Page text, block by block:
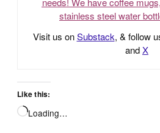
stainless steel water
Visit us onSubstack, & follow
andX
Like this:
Loading…